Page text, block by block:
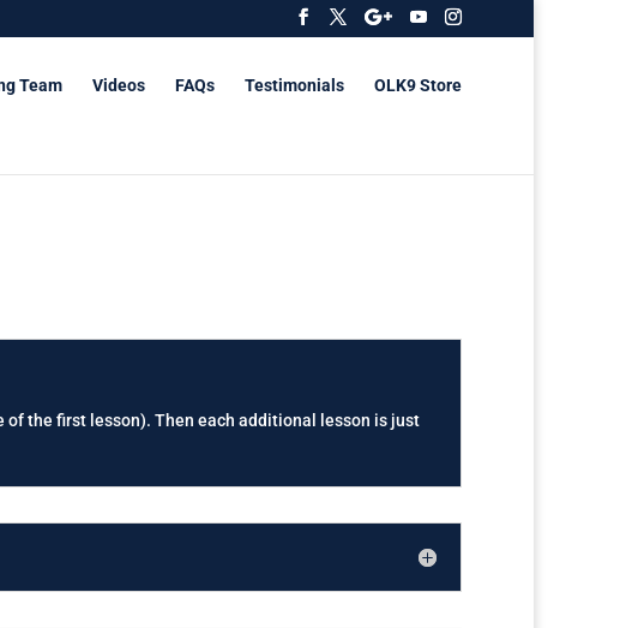
Team Videos FAQs Testimonials OLK9 Store
of the first lesson). Then each additional lesson is just